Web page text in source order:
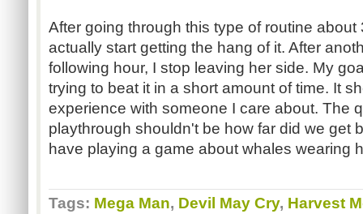
After going through this type of routine about
actually start getting the hang of it. After
following hour, I stop leaving her side. My
trying to beat it in a short amount of time. It
experience with someone I care about. The
playthrough shouldn't be how far did we get
have playing a game about whales wearing
Tags: Mega Man, Devil May Cry, Harvest